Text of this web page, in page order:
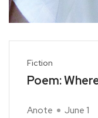
Fiction
Poem:
Anote June 1